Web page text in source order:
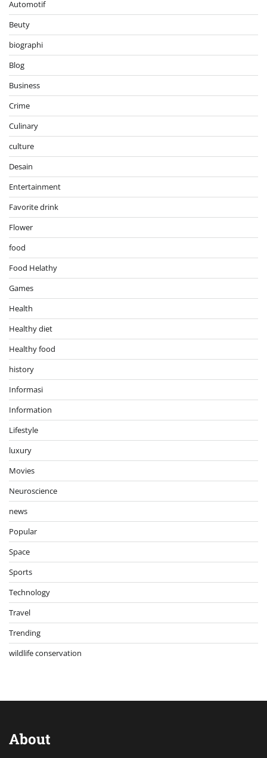
Automotif
Beuty
biographi
Blog
Business
Crime
Culinary
culture
Desain
Entertainment
Favorite drink
Flower
food
Food Helathy
Games
Health
Healthy diet
Healthy food
history
Informasi
Information
Lifestyle
luxury
Movies
Neuroscience
news
Popular
Space
Sports
Technology
Travel
Trending
wildlife conservation
About